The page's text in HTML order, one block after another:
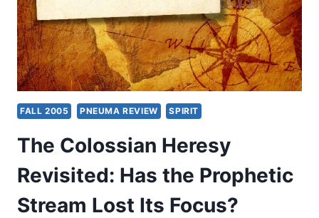
HOLINESS
STREAM
OF
CHRISTIANITY
FALL 2005 PNEUMA REVIEW SPIRIT
The Colossian Heresy
Revisited: Has the Prophetic
Stream Lost Its Focus?